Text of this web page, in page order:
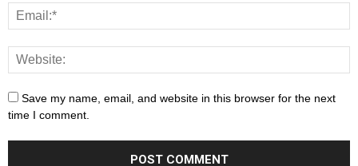
Save my name, email, and website in this browser for the next
time I comment.